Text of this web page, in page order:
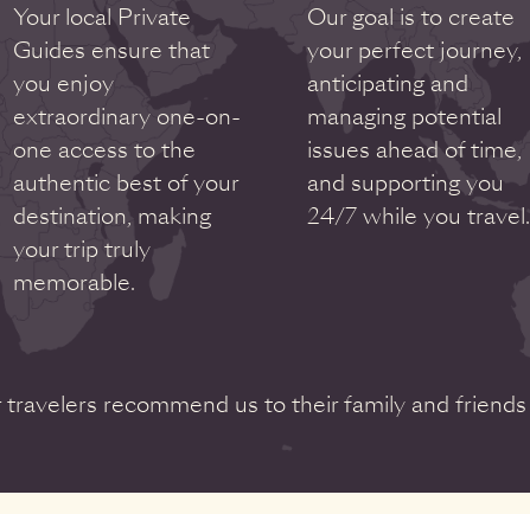
Your local Private
Guides ensure that
you enjoy
extraordinary one-on-
one access to the
authentic best of your
destination, making
your trip truly
memorable.
Our goal is to create
your perfect journey,
anticipating and
managing potential
issues ahead of time,
and supporting you
24/7 while you travel.
travelers recommend us to their family and friends